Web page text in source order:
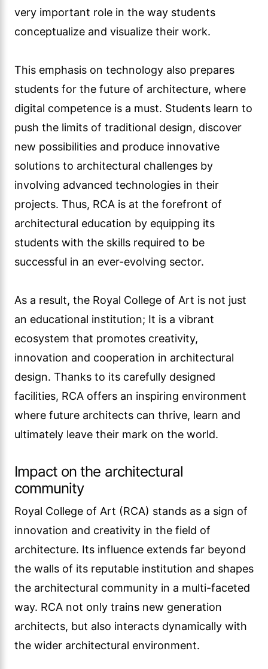
very important role in the way students
conceptualize and visualize their work.
This emphasis on technology also prepares
students for the future of architecture, where
digital competence is a must. Students learn to
push the limits of traditional design, discover
new possibilities and produce innovative
solutions to architectural challenges by
involving advanced technologies in their
projects. Thus, RCA is at the forefront of
architectural education by equipping its
students with the skills required to be
successful in an ever-evolving sector.
As a result, the Royal College of Art is not just
an educational institution; It is a vibrant
ecosystem that promotes creativity,
innovation and cooperation in architectural
design. Thanks to its carefully designed
facilities, RCA offers an inspiring environment
where future architects can thrive, learn and
ultimately leave their mark on the world.
Impact on the architectural
community
Royal College of Art (RCA) stands as a sign of
innovation and creativity in the field of
architecture. Its influence extends far beyond
the walls of its reputable institution and shapes
the architectural community in a multi-faceted
way. RCA not only trains new generation
architects, but also interacts dynamically with
the wider architectural environment.